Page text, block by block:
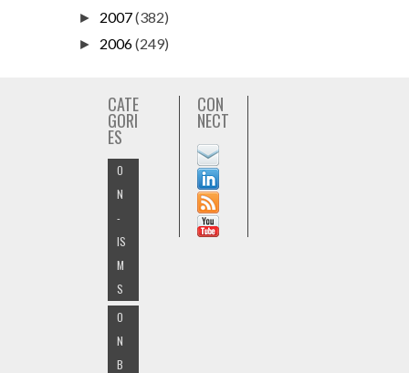
► 2007(382)
► 2006(249)
CATE
GORI
ES
O
N
-
IS
M
S
O
N
B
CON
NECT